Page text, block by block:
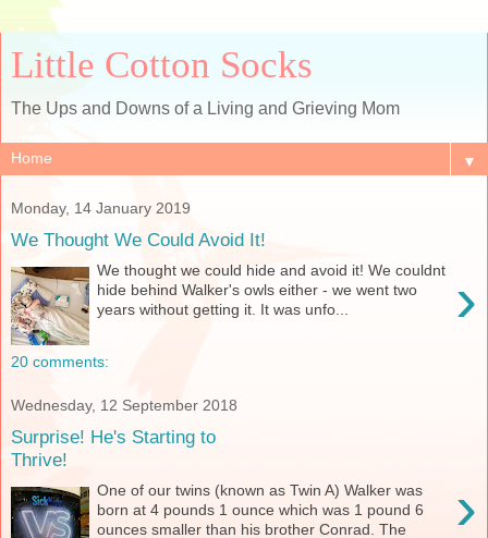
Little Cotton Socks
The Ups and Downs of a Living and Grieving Mom
▼
Monday, 14 January 2019
We Thought We Could Avoid It!
›
We thought we could hide and avoid it! We couldnt
hide behind Walker's owls either - we went two
years without getting it. It was unfo...
20 comments:
Wednesday, 12 September 2018
Surprise! He's Starting to
Thrive!
›
One of our twins (known as Twin A) Walker was
born at 4 pounds 1 ounce which was 1 pound 6
ounces smaller than his brother Conrad. The